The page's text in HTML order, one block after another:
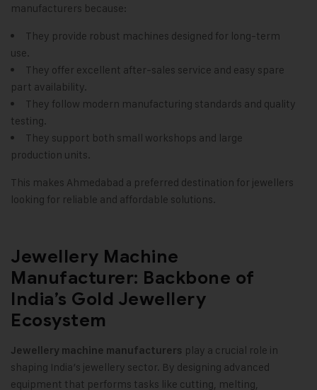
manufacturers because:
They provide robust machines designed for long-term
use.
They offer excellent after-sales service and easy spare
part availability.
They follow modern manufacturing standards and quality
testing.
They support both small workshops and large
production units.
This makes Ahmedabad a preferred destination for jewellers
looking for reliable and affordable solutions.
Jewellery Machine
Manufacturer: Backbone of
India’s Gold Jewellery
Ecosystem
Jewellery machine manufacturers play a crucial role in
shaping India’s jewellery sector. By designing advanced
equipment that performs tasks like cutting, melting,